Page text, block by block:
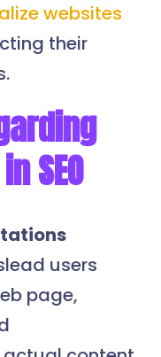
websites
their
SEO
users
page,